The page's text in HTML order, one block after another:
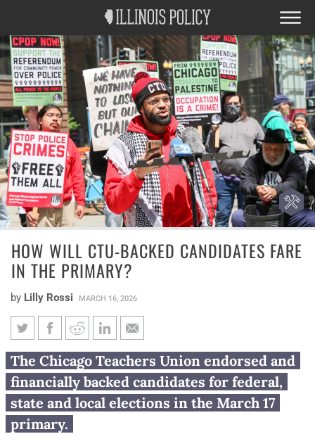
HOW WILL CTU-BACKED CANDIDATES FARE
IN THE PRIMARY?
by Lilly Rossi MARCH 16, 2026
How will CTU-backed
candidates fare in the primary?
The Chicago Teachers Union endorsed and
financially backed candidates for federal,
state and local elections in the March 17
primary.